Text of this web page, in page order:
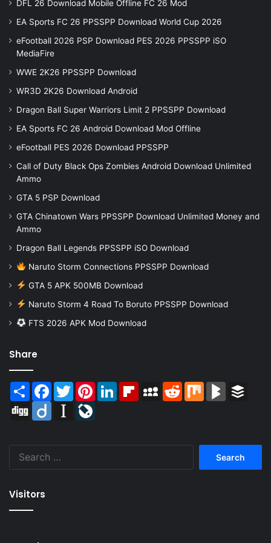
DFL 26 Download Mobile Offline FC 26 Mod
EA Sports FC 26 PPSSPP Download World Cup 2026
eFootball 2026 PSP Download PES 2026 PPSSPP iSO
MediaFire
WWE 2K26 PPSSPP Download
WR3D 2K26 Download Android
Dragon Ball Super Warriors Limit 2 PPSSPP Download
EA Sports FC 26 Android Download Mod Offline
eFootball PES 2026 Download PPSSPP
Call of Duty Black Ops Zombies Android Download Unlimited
Ammo
GTA 5 PSP Download
GTA Chinatown Wars PPSSPP Download Unlimited Money and
Ammo
Dragon Ball Legends PPSSPP iSO Download
Naruto Storm Connections PPSSPP Download
GTA 5 APK 500MB Download
Naruto Storm 4 Road To Boruto PPSSPP Download
FTS 2026 APK Mod Download
Share
Share Facebook
TwitterPinterestLinkedInFlipboardMySpaceReddit Mix BlogMarks
Digg
Diigo Instapaper
Visitors